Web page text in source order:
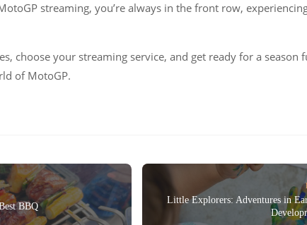
streaming, you’re always in the front row,
choose your streaming service, and get ready for a season
of MotoGP.
BBQ
Little Explorers: Adventures in